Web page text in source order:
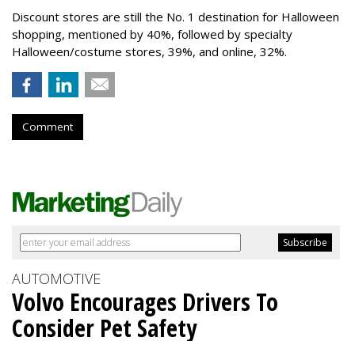
Discount stores are still the No. 1 destination for Halloween
shopping, mentioned by 40%, followed by specialty
Halloween/costume stores, 39%, and online, 32%.
Comment
AUTOMOTIVE
Volvo Encourages Drivers To
Consider Pet Safety